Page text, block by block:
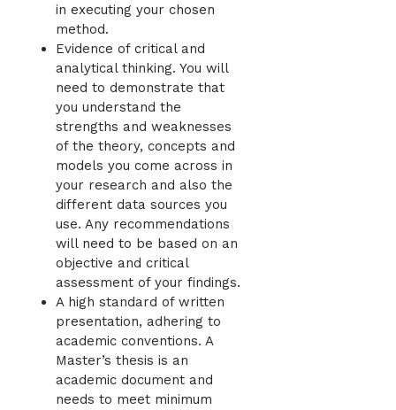
in executing your chosen
method.
Evidence of critical and
analytical thinking. You will
need to demonstrate that
you understand the
strengths and weaknesses
of the theory, concepts and
models you come across in
your research and also the
different data sources you
use. Any recommendations
will need to be based on an
objective and critical
assessment of your findings.
A high standard of written
presentation, adhering to
academic conventions. A
Master’s thesis is an
academic document and
needs to meet minimum